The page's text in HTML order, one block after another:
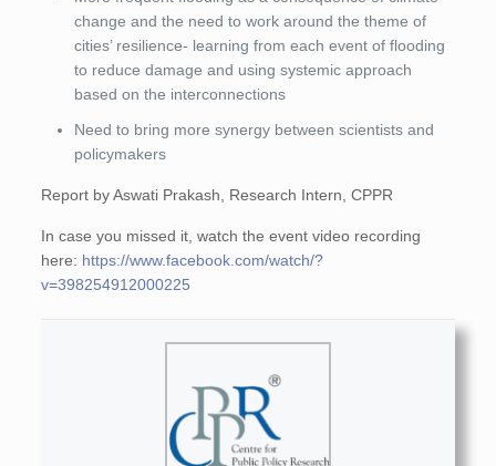
change and the need to work around the theme of
cities’ resilience- learning from each event of flooding
to reduce damage and using systemic approach
based on the interconnections
Need to bring more synergy between scientists and
policymakers
Report by Aswati Prakash, Research Intern, CPPR
In case you missed it, watch the event video recording
here: https://www.facebook.com/watch/?
v=398254912000225